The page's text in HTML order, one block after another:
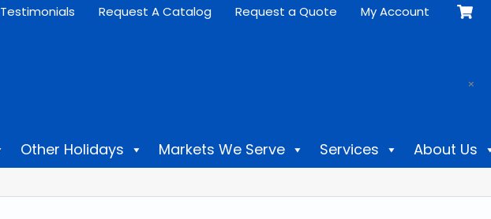
Testimonials Request A Catalog Request a Quote My Account
×
Other Holidays Markets We Serve Services About Us